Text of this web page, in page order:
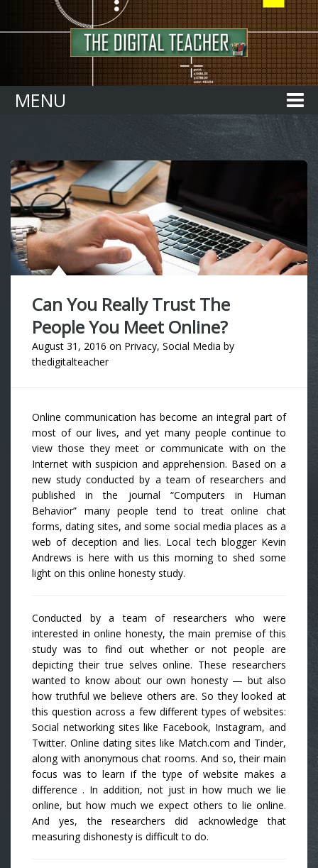
MENU
Can You Really Trust The
People You Meet Online?
August 31, 2016 on Privacy, Social Media by
thedigitalteacher
Online communication has become an integral part of
most of our lives, and yet many people continue to
view those they meet or communicate with on the
Internet with suspicion and apprehension. Based on a
new study conducted by a team of researchers and
published in the journal “Computers in Human
Behavior” many people tend to treat online chat
forms, dating sites, and some social media places as a
web of deception and lies. Local tech blogger Kevin
Andrews is here with us this morning to shed some
light on this online honesty study.
Conducted by a team of researchers who were
interested in online honesty, the main premise of this
study was to find out whether or not people are
depicting their true selves online. These researchers
wanted to know about our own honesty — but also
how truthful we believe others are. So they looked at
this question across a few different types of websites:
Social networking sites like Facebook, Instagram, and
Twitter. Online dating sites like Match.com and Tinder,
along with anonymous chat rooms. And so, their main
focus was to learn if the type of website makes a
difference . In addition, not just in how much we lie
online, but how much we expect others to lie online.
And yes, the researchers did acknowledge that
measuring dishonesty is difficult to do.